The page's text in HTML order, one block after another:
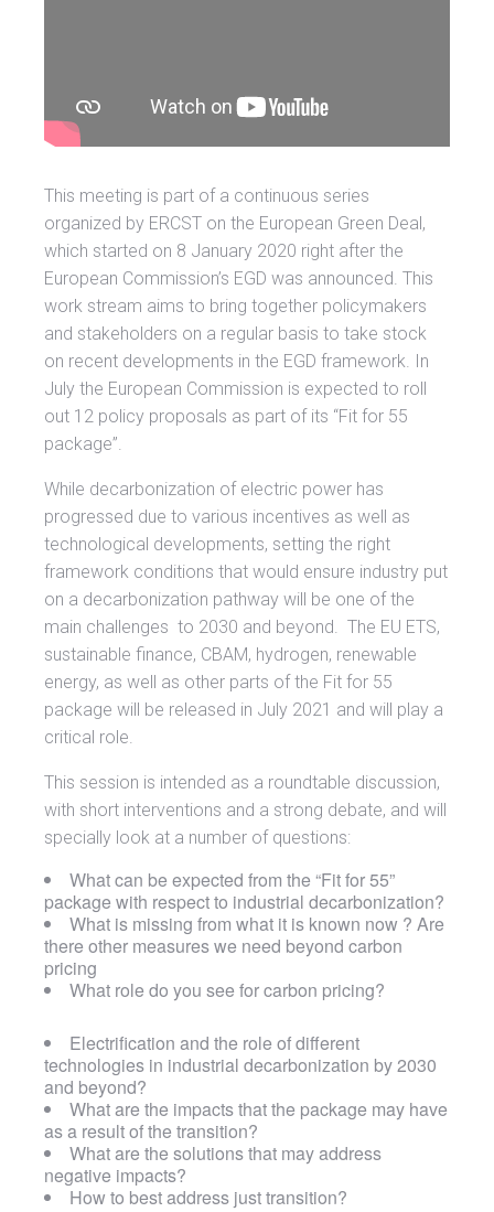
This meeting is part of a continuous series
organized by ERCST on the European Green Deal,
which started on 8 January 2020 right after the
European Commission’s EGD was announced. This
work stream aims to bring together policymakers
and stakeholders on a regular basis to take stock
on recent developments in the EGD framework. In
July the European Commission is expected to roll
out 12 policy proposals as part of its “Fit for 55
package”.
While decarbonization of electric power has
progressed due to various incentives as well as
technological developments, setting the right
framework conditions that would ensure industry put
on a decarbonization pathway will be one of the
main challenges to 2030 and beyond. The EU ETS,
sustainable finance, CBAM, hydrogen, renewable
energy, as well as other parts of the Fit for 55
package will be released in July 2021 and will play a
critical role.
This session is intended as a roundtable discussion,
with short interventions and a strong debate, and will
specially look at a number of questions:
What can be expected from the “Fit for 55”
package with respect to industrial decarbonization?
What is missing from what it is known now ? Are
there other measures we need beyond carbon
pricing
What role do you see for carbon pricing?
Electrification and the role of different
technologies in industrial decarbonization by 2030
and beyond?
What are the impacts that the package may have
as a result of the transition?
What are the solutions that may address
negative impacts?
How to best address just transition?